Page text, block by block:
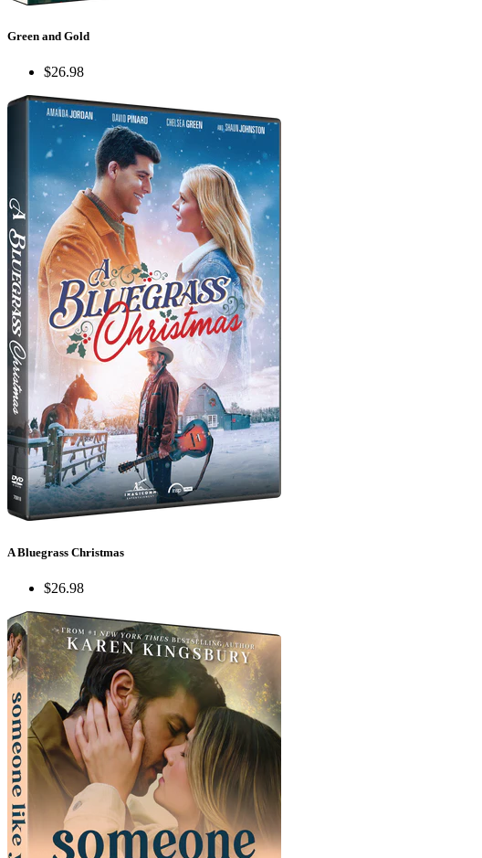
Green and Gold
$26.98
A Bluegrass Christmas
$26.98